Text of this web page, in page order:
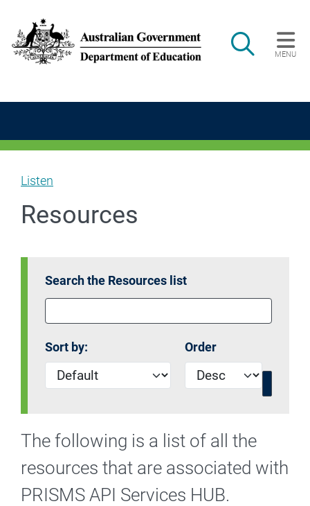
Search
MENU
Main navigation
Listen
Resources
Search the Resources list
Sort by: Order
The following is a list of all the
resources that are associated with
PRISMS API Services HUB.